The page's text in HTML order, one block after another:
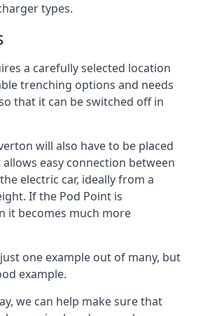
types.
a carefully selected location
trenching options and needs
that it can be switched off in
will also have to be placed
easy connection between
electric car, ideally from a
If the Pod Point is
it becomes much more
one example out of many, but
example.
we can help make sure that